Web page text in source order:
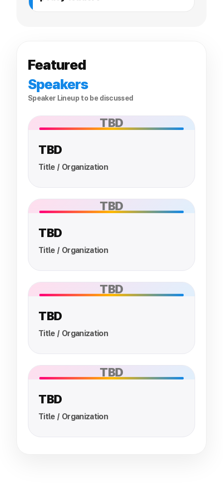
Featured
Speakers
Speaker Lineup to be discussed
TBD
TBD
Title / Organization
TBD
TBD
Title / Organization
TBD
TBD
Title / Organization
TBD
TBD
Title / Organization